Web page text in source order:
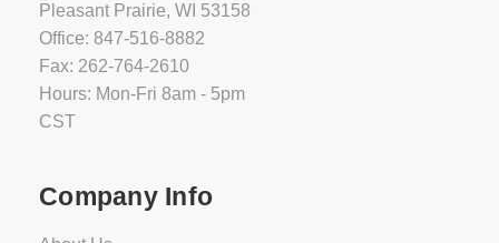
Pleasant Prairie, WI 53158
Office: 847-516-8882
Fax: 262-764-2610
Hours: Mon-Fri 8am - 5pm
CST
Company Info